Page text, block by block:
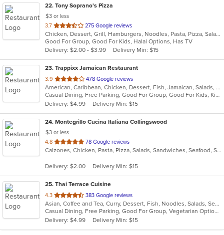
22. Tony Soprano's Pizza
$3 or less
3.7 out
of
5
stars.
275 Google reviews
Chicken, Dessert, Grill, Hamburgers, Noodles, Pasta, Pizza, Salads, Sandwiches, Seafood, Soup, Steak, Subs, Wings, Wraps
Good For Group, Good For Kids, Halal Options, Has TV
Delivery: $2.00 - $3.99
Delivery Min: $15
23. Trappixx Jamaican Restaurant
3.9 out
of
5
stars.
478 Google reviews
American, Caribbean, Chicken, Dessert, Fish, Jamaican, Salads, Sandwiches, Seafood, Soup, Wings
Casual Dining, Free Parking, Good For Group, Good For Kids, Kids Menu
Delivery: $4.99
Delivery Min: $15
24. Montegrillo Cucina Italiana Collingswood
$3 or less
4.8 out
of
stars.
78 Google reviews
Calzones, Chicken, Pasta, Pizza, Salads, Sandwiches, Seafood, Soup, Steak, Subs, Wings
Delivery: $2.00 Delivery Min: $15
25. Thai Terrace Cuisine
4.3 out
of
5
stars.
383 Google reviews
Asian, Coffee and Tea, Curry, Dessert, Fish, Noodles, Salads, Seafood, Soup, Thai
Casual Dining, Free Parking, Good For Group, Vegetarian Options
Delivery: $4.99
Delivery Min: $15